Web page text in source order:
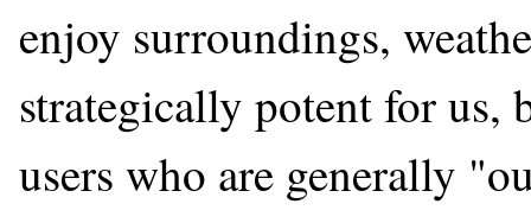
enjoy surroundings,
strategically potent for
users who are generally